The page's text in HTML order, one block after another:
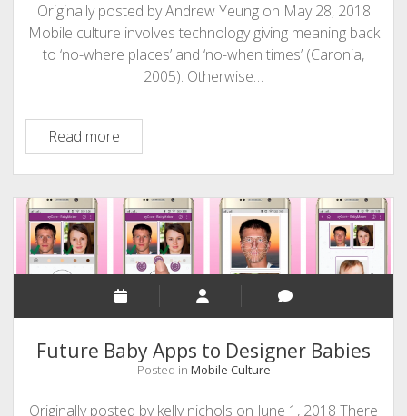
Originally posted by Andrew Yeung on May 28, 2018
Mobile culture involves technology giving meaning back
to ‘no-where places’ and ‘no-when times’ (Caronia,
2005). Otherwise…
Read moreProductivity
vs.
Play
Future Baby Apps to Designer Babies
Posted in Mobile Culture
Originally posted by kelly nichols on June 1, 2018 There